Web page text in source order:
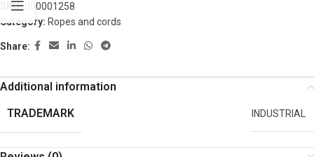
SKU: 000001258
Category: Ropes and cords
Share:
Additional information
TRADEMARK
INDUSTRIAL